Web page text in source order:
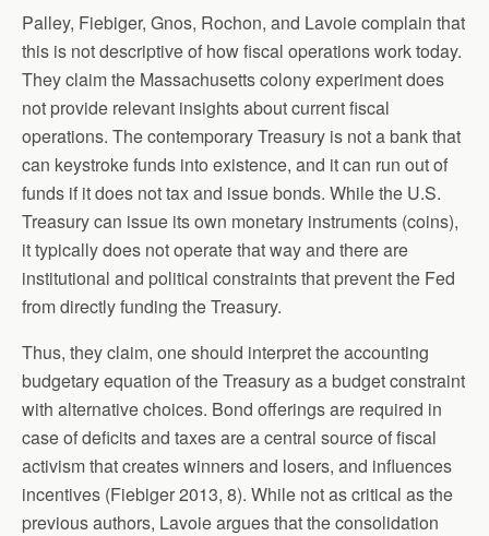
Palley, Fiebiger, Gnos, Rochon, and Lavoie complain that
this is not descriptive of how fiscal operations work today.
They claim the Massachusetts colony experiment does
not provide relevant insights about current fiscal
operations. The contemporary Treasury is not a bank that
can keystroke funds into existence, and it can run out of
funds if it does not tax and issue bonds. While the U.S.
Treasury can issue its own monetary instruments (coins),
it typically does not operate that way and there are
institutional and political constraints that prevent the Fed
from directly funding the Treasury.
Thus, they claim, one should interpret the accounting
budgetary equation of the Treasury as a budget constraint
with alternative choices. Bond offerings are required in
case of deficits and taxes are a central source of fiscal
activism that creates winners and losers, and influences
incentives (Fiebiger 2013, 8). While not as critical as the
previous authors, Lavoie argues that the consolidation